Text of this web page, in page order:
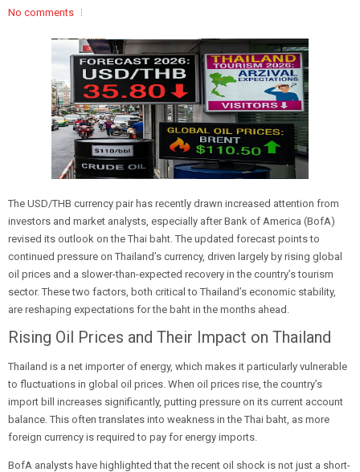
No comments
The USD/THB currency pair has recently drawn increased attention from
investors and market analysts, especially after Bank of America (BofA)
revised its outlook on the Thai baht. The updated forecast points to
continued pressure on Thailand’s currency, driven largely by rising global
oil prices and a slower-than-expected recovery in the country’s tourism
sector. These two factors, both critical to Thailand’s economic stability,
are reshaping expectations for the baht in the months ahead.
Rising Oil Prices and Their Impact on Thailand
Thailand is a net importer of energy, which makes it particularly vulnerable
to fluctuations in global oil prices. When oil prices rise, the country’s
import bill increases significantly, putting pressure on its current account
balance. This often translates into weakness in the Thai baht, as more
foreign currency is required to pay for energy imports.
BofA analysts have highlighted that the recent oil shock is not just a short-